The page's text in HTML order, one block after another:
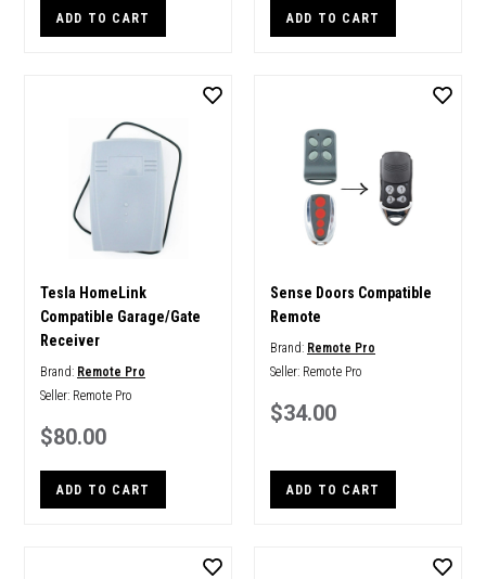
ADD TO CART ADD TO CART
Tesla HomeLink
Compatible Garage/Gate
Receiver
Brand: Remote Pro
Seller: Remote Pro
$80.00
ADD TO CART
Sense Doors Compatible
Remote
Brand: Remote Pro
Seller: Remote Pro
$34.00
ADD TO CART